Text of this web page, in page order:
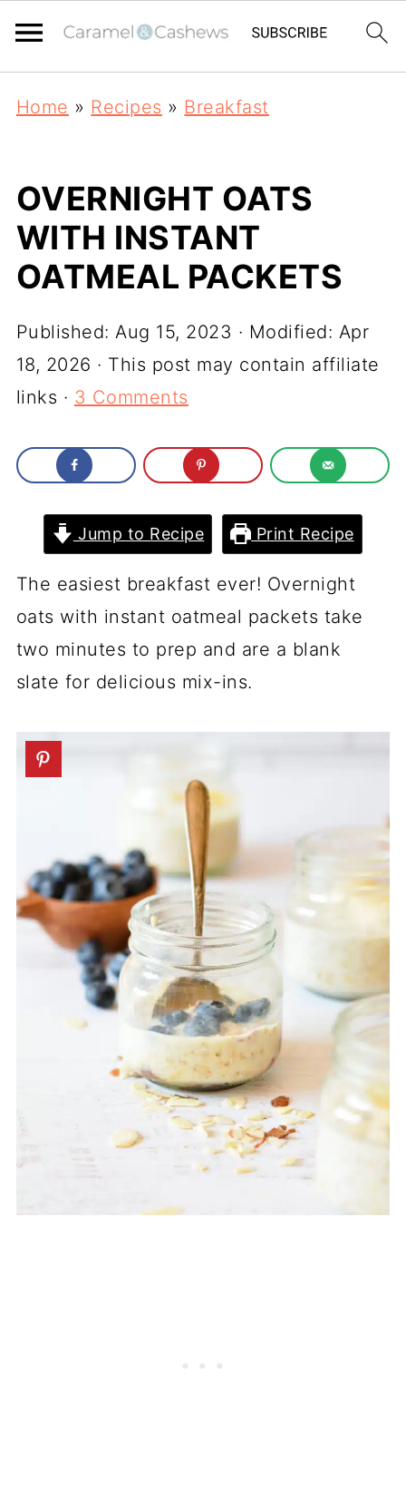
Home » Recipes » Breakfast
OVERNIGHT OATS
WITH INSTANT
OATMEAL PACKETS
Published:Aug 15, 2023 · Modified: Apr
18, 2026 · This post may contain affiliate
links · 3 Comments
Jump to Recipe Print Recipe
The easiest breakfast ever! Overnight
oats with instant oatmeal packets take
two minutes to prep and are a blank
slate for delicious mix-ins.